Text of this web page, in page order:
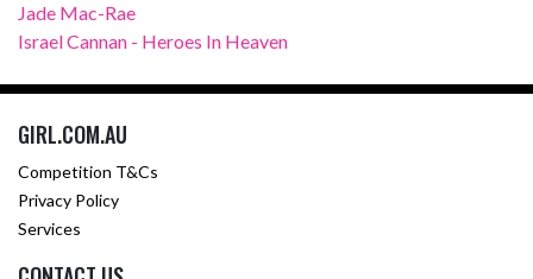
Jade Mac-Rae
Israel Cannan - Heroes In Heaven
GIRL.COM.AU
Competition T&Cs
Privacy Policy
Services